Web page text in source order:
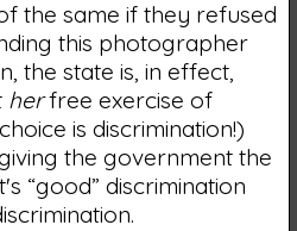
the same if they refused
this photographer
the state is, in effect,
herfree exercise of
is discrimination!)
the government the
“good” discrimination